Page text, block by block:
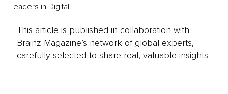
Leaders in Digital".
This article is published in collaboration with
Brainz Magazine’s network of global experts,
carefully selected to share real, valuable insights.